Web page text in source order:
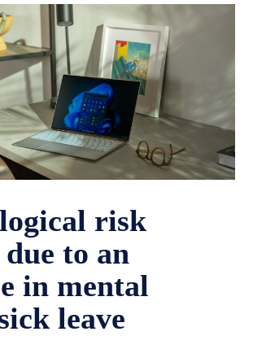
risk
to an
in mental
leave